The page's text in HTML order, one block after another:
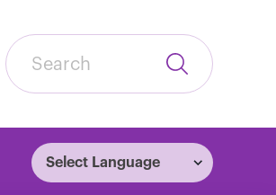
Search
Submit
Search